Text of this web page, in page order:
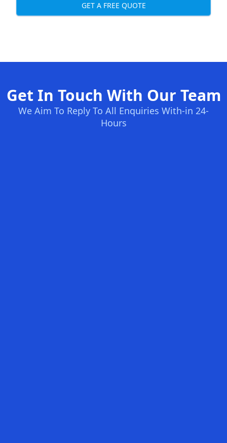
GET A FREE QUOTE
Get In Touch With Our Team
We Aim To Reply To All Enquiries With-in 24-
Hours